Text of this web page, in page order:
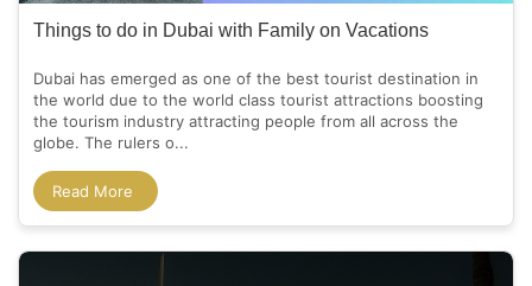
Things to do in Dubai with Family on Vacations
Dubai has emerged as one of the best tourist destination in
the world due to the world class tourist attractions boosting
the tourism industry attracting people from all across the
globe. The rulers o...
Read More